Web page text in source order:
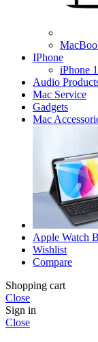
IPhone
iPhone
Audio
Mac Service
Gadgets
Mac
Apple Watch
Wishlist
Compare
Shopping cart
Close
Sign in
Close